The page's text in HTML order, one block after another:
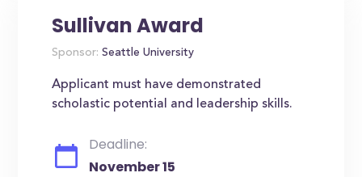
Sullivan Award
Sponsor: Seattle University
Applicant must have demonstrated
scholastic potential and leadership skills.
Deadline:
November 15